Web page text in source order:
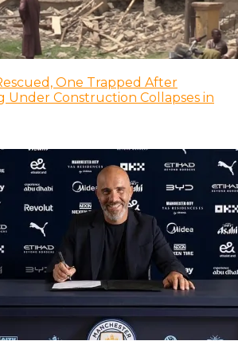
One Trapped After
Under Construction Collapses in